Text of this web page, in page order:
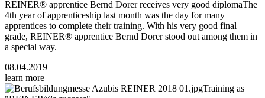
REINER® apprentice Bernd Dorer receives very good diplomaThe
4th year of apprenticeship last month was the day for many
apprentices to complete their training. With his very good final
grade, REINER® apprentice Bernd Dorer stood out among them in
a special way.
08.04.2019
learn more
Training as